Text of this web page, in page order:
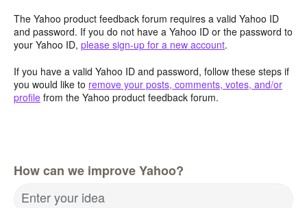
The Yahoo product feedback forum requires a valid Yahoo ID
and password. If you do not have a Yahoo ID or the password to
your Yahoo ID, please sign-up for a new account.
If you have a valid Yahoo ID and password, follow these steps if
you would like to remove your posts, comments, votes, and/or
profile from the Yahoo product feedback forum.
How can we improve Yahoo?
Enter your idea